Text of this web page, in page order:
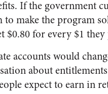
If the government
to make the program
$0.80 for every $1
accounts would
about
expect to earn in